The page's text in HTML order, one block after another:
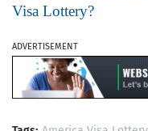
Visa Lottery?
ADVERTISEMENT